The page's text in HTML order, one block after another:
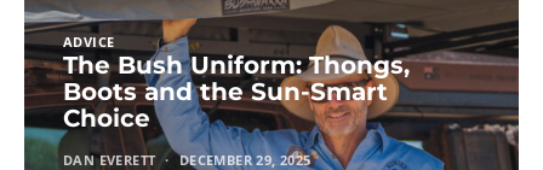
ADVICE
The Bush Uniform: Thongs,
Boots and the Sun-Smart
Choice
DAN EVERETT DECEMBER 29, 2025